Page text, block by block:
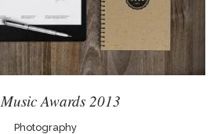
Awards 2013
Photography